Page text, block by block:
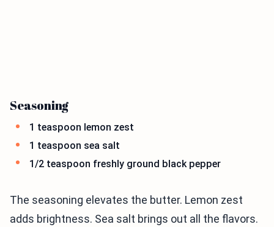
Seasoning
1 teaspoon lemon zest
1 teaspoon sea salt
1/2 teaspoon freshly ground black pepper
The seasoning elevates the butter. Lemon zest
adds brightness. Sea salt brings out all the flavors.